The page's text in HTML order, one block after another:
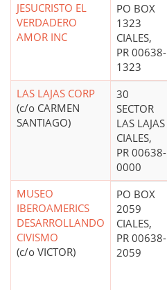
JESUCRISTO EL
VERDADERO
AMOR INC
PO BOX
1323
CIALES,
PR 00638-
1323
LAS LAJAS CORP
(c/o CARMEN
SANTIAGO)
30
SECTOR
LAS LAJAS
CIALES,
PR 00638-
0000
MUSEO
IBEROAMERICS
DESARROLLANDO
CIVISMO
(c/o VICTOR)
PO BOX
2059
CIALES,
PR 00638-
2059